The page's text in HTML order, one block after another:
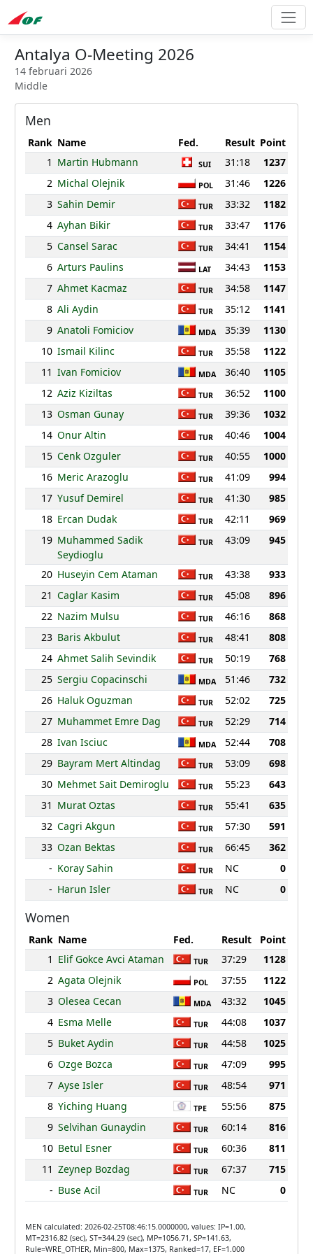
Antalya O-Meeting 2026
14 februari 2026
Middle
Men
Rank Name Fed. Result Point
1 Martin Hubmann SUI 31:18
1237
2 Michal Olejnik POL 31:46
1226
3 Sahin Demir TUR 33:32
1182
4 Ayhan Bikir TUR 33:47
1176
5 Cansel Sarac TUR 34:41
1154
6 Arturs Paulins LAT 34:43
1153
7 Ahmet Kacmaz TUR 34:58
1147
8 Ali Aydin TUR 35:12
1141
9 Anatoli Fomiciov MDA 35:39
1130
10 Ismail Kilinc TUR 35:58
1122
11 Ivan Fomiciov MDA 36:40
1105
12 Aziz Kiziltas TUR 36:52
1100
13 Osman Gunay TUR 39:36
1032
14 Onur Altin TUR 40:46
1004
15 Cenk Ozguler TUR 40:55
1000
16 Meric Arazoglu TUR 41:09
994
17 Yusuf Demirel TUR 41:30
985
18 Ercan Dudak TUR 42:11
969
19 Muhammed Sadik
Seydioglu
TUR 43:09 945
20 Huseyin Cem Ataman TUR 43:38
933
21 Caglar Kasim TUR 45:08
896
22 Nazim Mulsu TUR 46:16
868
23 Baris Akbulut TUR 48:41
808
24 Ahmet Salih Sevindik TUR 50:19
768
25 Sergiu Copacinschi MDA 51:46
732
26 Haluk Oguzman TUR 52:02
725
27 Muhammet Emre Dag TUR 52:29
714
28 Ivan Isciuc MDA 52:44
708
29 Bayram Mert Altindag TUR 53:09
698
30 Mehmet Sait Demiroglu TUR 55:23
643
31 Murat Oztas TUR 55:41
635
32 Cagri Akgun TUR 57:30
591
33 Ozan Bektas TUR 66:45
362
- Koray Sahin TUR NC
0
- Harun Isler TUR NC 0
Women
Rank Name Fed. Result
Point
1 Elif Gokce Avci Ataman TUR 37:29
1128
2 Agata Olejnik POL 37:55
1122
3 Olesea Cecan MDA 43:32
1045
4 Esma Melle TUR 44:08
1037
5 Buket Aydin TUR 44:58
1025
6 Ozge Bozca TUR 47:09
995
7 Ayse Isler TUR 48:54
971
8 Yiching Huang TPE 55:56
875
9 Selvihan Gunaydin TUR 60:14
816
10 Betul Esner TUR 60:36
811
11 Zeynep Bozdag TUR 67:37
715
- Buse Acil TUR NC 0
MEN calculated: 2026-02-25T08:46:15.0000000, values: IP=1.00,
MT=2316.82 (sec), ST=344.29 (sec), MP=1056.71, SP=141.63,
Rule=WRE_OTHER, Min=800, Max=1375, Ranked=17, EF=1.000